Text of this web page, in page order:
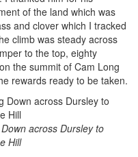
of the land which was
and clover which I tracked
climb was steady across
to the top, eighty
the summit of Cam Long
rewards ready to be taken.
across Dursley to
Hill